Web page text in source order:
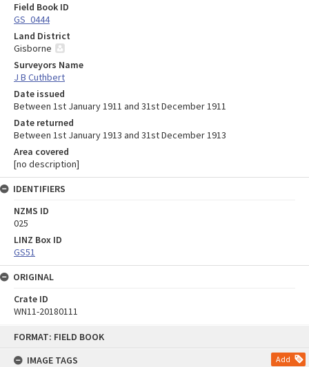
FORMAT: FIELD BOOK
IMAGE TAGS
Add
Field Book ID
GS_0444
Land District
Gisborne
Surveyors Name
J B Cuthbert
Date issued
Between 1st January 1911 and 31st December 1911
Date returned
Between 1st January 1913 and 31st December 1913
Area covered
[no description]
IDENTIFIERS
NZMS ID
025
LINZ Box ID
GS51
ORIGINAL
Crate ID
WN11-20180111